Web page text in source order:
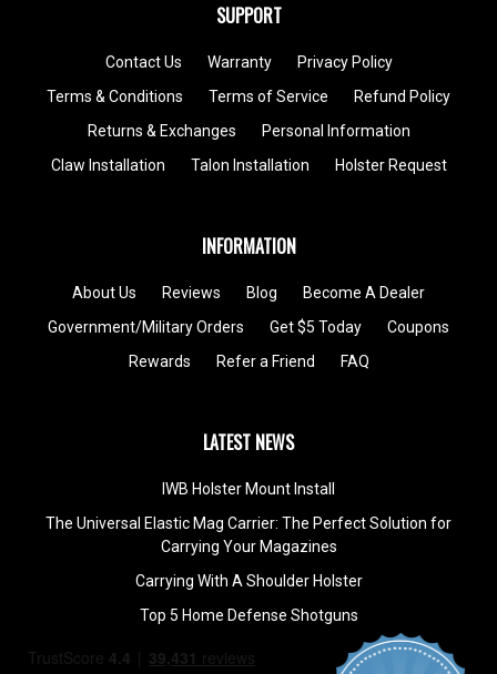
SUPPORT
Contact Us Warranty
Privacy Policy
Terms & Conditions
Terms of Service
Refund Policy
Returns & Exchanges
Personal Information
Claw Installation
Talon Installation Holster Request
INFORMATION
About Us Reviews Blog
Become A Dealer
Government/Military Orders
Get $5 Today
Coupons
Rewards
Refer a Friend FAQ
LATEST NEWS
IWB Holster Mount Install
The Universal Elastic Mag Carrier: The Perfect Solution for
Carrying Your Magazines
Carrying With A Shoulder Holster
Top 5 Home Defense Shotguns